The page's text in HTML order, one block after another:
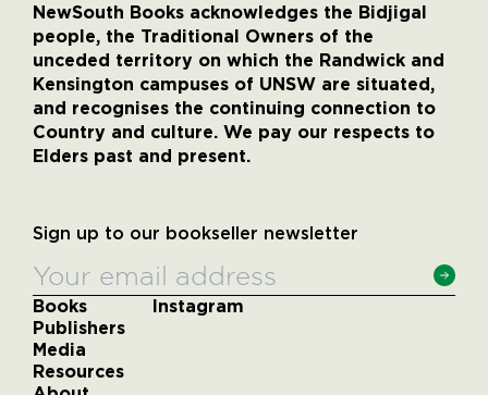
NewSouth Books acknowledges the Bidjigal
people, the Traditional Owners of the
unceded territory on which the Randwick and
Kensington campuses of UNSW are situated,
and recognises the continuing connection to
Country and culture. We pay our respects to
Elders past and present.
Sign up to our bookseller newsletter
Books
Publishers
Media
Resources
Instagram